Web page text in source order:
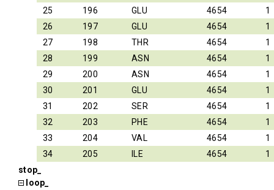
25
196 GLU 4654
1
26
197 GLU 4654
1
27
198 THR 4654
1
28
199 ASN 4654
1
29
200 ASN 4654
1
30
201 GLU 4654
1
31
202 SER 4654
1
32
203 PHE 4654
1
33
204 VAL 4654
1
34
205 ILE 4654
1
stop_
loop_